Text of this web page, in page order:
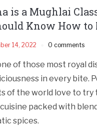
is a Mughlai
Know How to
14, 2022 0 comments
of those most royal
in every bite.
of the world love to try
packed with
spices.